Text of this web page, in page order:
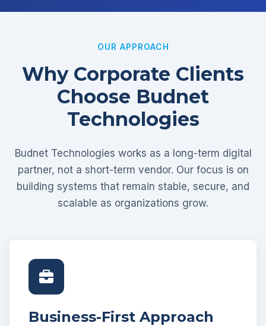
OUR APPROACH
Why Corporate Clients
Choose Budnet
Technologies
Budnet Technologies works as a long-term digital
partner, not a short-term vendor. Our focus is on
building systems that remain stable, secure, and
scalable as organizations grow.
Business-First Approach